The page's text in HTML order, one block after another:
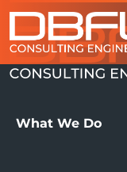
What We Do